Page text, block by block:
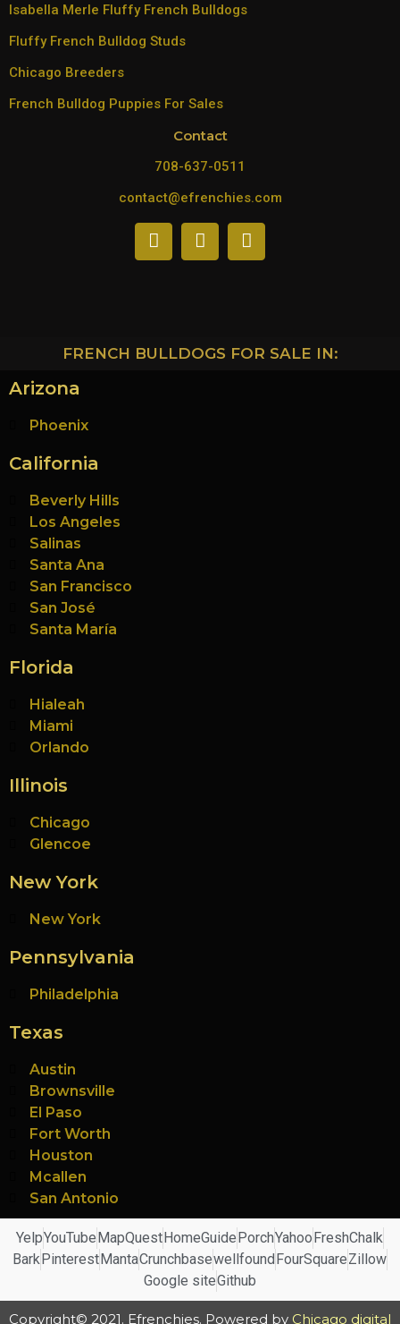
Isabella Merle Fluffy French Bulldogs
Fluffy French Bulldog Studs
Chicago Breeders
French Bulldog Puppies For Sales
Contact
708-637-0511
contact@efrenchies.com
FRENCH BULLDOGS FOR SALE IN:
Arizona
Phoenix
California
Beverly Hills
Los Angeles
Salinas
Santa Ana
San Francisco
San José
Santa María
Florida
Hialeah
Miami
Orlando
Illinois
Chicago
Glencoe
New York
New York
Pennsylvania
Philadelphia
Texas
Austin
Brownsville
El Paso
Fort Worth
Houston
Mcallen
San Antonio
YelpYouTubeMapQuestHomeGuidePorchYahooFreshChalk
BarkPinterestMantaCrunchbasewellfoundFourSquareZillow
Google siteGithub
Copyright© 2021. Efrenchies. Powered by Chicago digital